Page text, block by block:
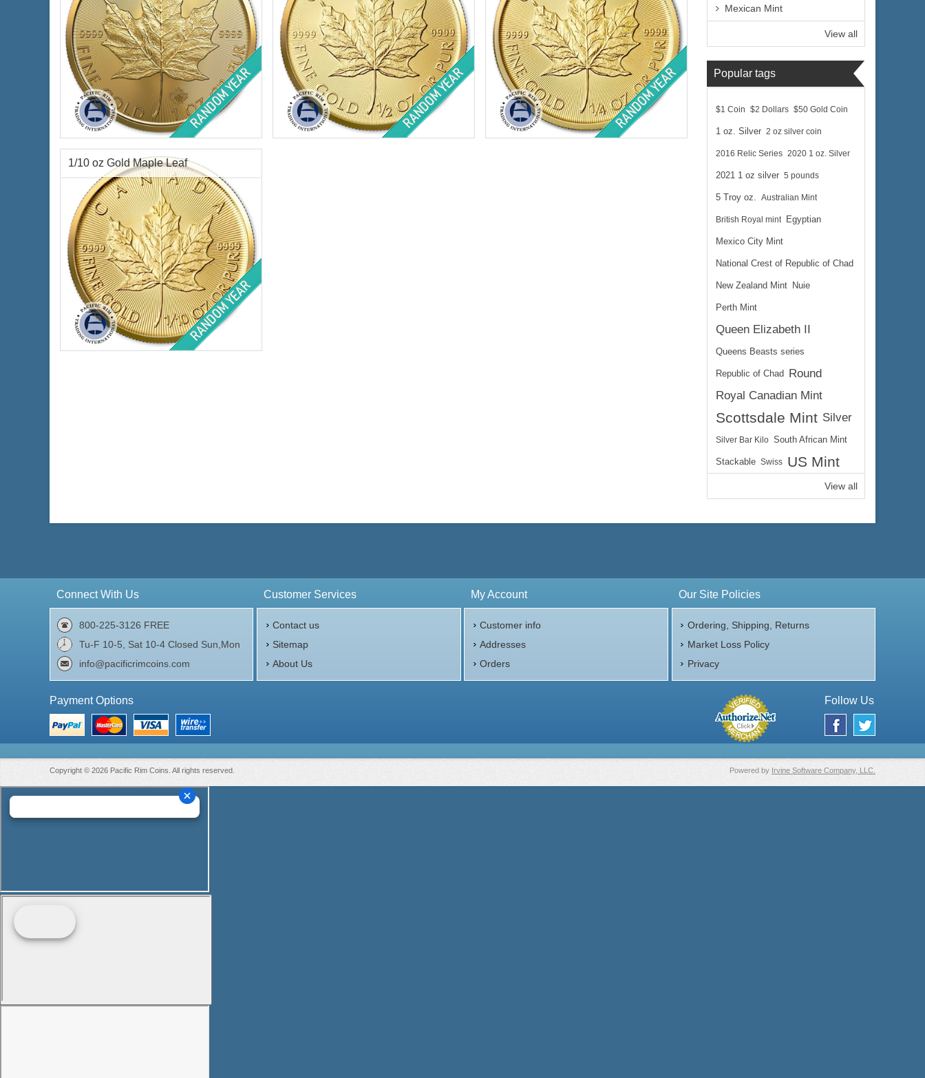
Check / Bank Wire:$476.96
Credit Card / PayPal:$491.27
Check / Bank Wire:$2,309.26
Credit Card / PayPal:$2,378.54
Check / Bank Wire:$1,176.21
Credit Card / PayPal:$1,211.50
Year of Mint: Random Years
Condition:Brilliant Uncirculated
Face Value:$50 Canadian
1 ozt
Fineness:.999 purity
Check / Bank Wire:$4,406.37
Credit Card / PayPal:$4,538.56
Year of Mint:Random
Condition:Brilliant Uncirculated
Face Value:$20 Canadian
Year of Mint:Random Year
Condition:Brilliant Uncirculated
Face Value:$10 Canadian
1/10 oz Gold Maple Leaf
Condition:Brilliant Uncirculated
Year Minted:Random Years
Face Value:$5 Canadian
Mexican Mint
View all
Popular tags
$1 Coin $2 Dollars $50 Gold Coin
1 oz. Silver 2 oz silver coin
2016 Relic Series 2020 1 oz. Silver
2021 1 oz silver 5 pounds
5 Troy oz. Australian Mint
British Royal mint Egyptian
Mexico City Mint
National Crest of Republic of Chad
New Zealand Mint Nuie
Perth Mint
Queen Elizabeth II
Queens Beasts series
Republic of Chad
Round
Royal Canadian Mint
Scottsdale Mint Silver
Silver Bar Kilo South African Mint
Stackable Swiss US Mint
View all
Connect With Us
800-225-3126 FREE
Tu-F 10-5, Sat 10-4 Closed Sun,Mon
info@pacificrimcoins.com
Customer Services
Contact us
Sitemap
About Us
My Account
Customer info
Addresses
Orders
Our Site Policies
Ordering, Shipping, Returns
Market Loss Policy
Privacy
Payment Options Follow Us
Powered by Irvine Software Company, LLC.
Copyright © 2026 Pacific Rim Coins. All rights reserved.